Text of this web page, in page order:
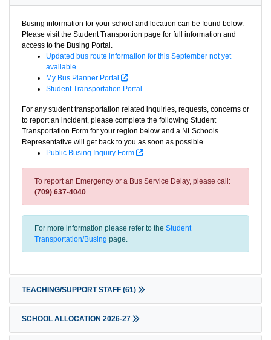
Busing information for your school and location can be found below.
Please visit the Student Transportion page for full information and
access to the Busing Portal.
Updated bus route information for this September not yet
available.
My Bus Planner Portal
Student Transportation Portal
For any student transportation related inquiries, requests, concerns or
to report an incident, please complete the following Student
Transportation Form for your region below and a NLSchools
Representative will get back to you as soon as possible.
Public Busing Inquiry Form
To report an Emergency or a Bus Service Delay, please call:
(709) 637-4040
For more information please refer to the Student
Transportation/Busing page.
TEACHING/SUPPORT STAFF (61)
SCHOOL ALLOCATION 2026-27